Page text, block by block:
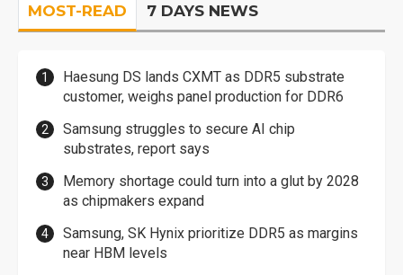
MOST-READ 7 DAYS NEWS
Haesung DS lands CXMT as DDR5 substrate
customer, weighs panel production for DDR6
Samsung struggles to secure AI chip
substrates, report says
Memory shortage could turn into a glut by 2028
as chipmakers expand
Samsung, SK Hynix prioritize DDR5 as margins
near HBM levels